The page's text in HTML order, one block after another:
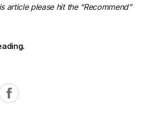
article please hit the “Recommend”